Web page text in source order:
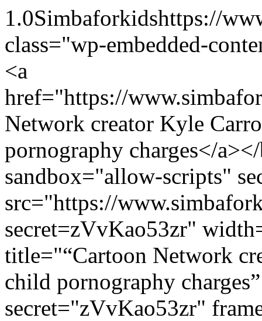
1.0Simbaforkidshttps://
class="wp-embedded-
<a
href="https://
Network creator Kyle
pornography charges</
sandbox="allow-scripts"
src="https://
secret=zVvKao53zr"
title="“Cartoon Network
child pornography
secret="zVvKao53zr"